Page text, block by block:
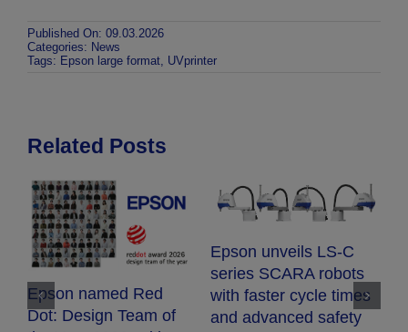
Published On: 09.03.2026
Categories: News
Tags: Epson large format, UVprinter
Related Posts
Epson named Red
Dot: Design Team of
Epson unveils LS-C
series SCARA robots
with faster cycle times
and advanced safety